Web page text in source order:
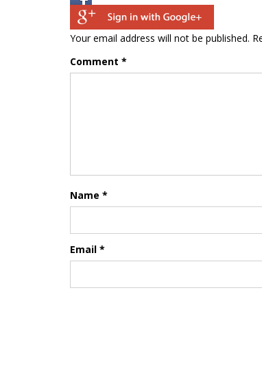
Your email address will not be published.
Comment *
Name *
Email *